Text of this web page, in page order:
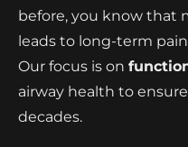
before, you know that
leads to long-term
Our focus is on
airway health to
decades.